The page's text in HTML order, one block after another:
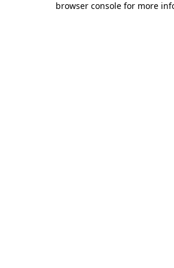
browser console for more